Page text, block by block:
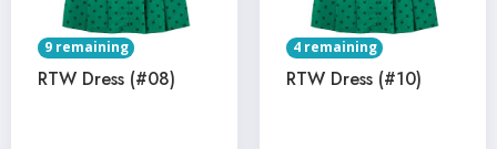
9 remaining
RTW Dress (#08)
4 remaining
RTW Dress (#10)